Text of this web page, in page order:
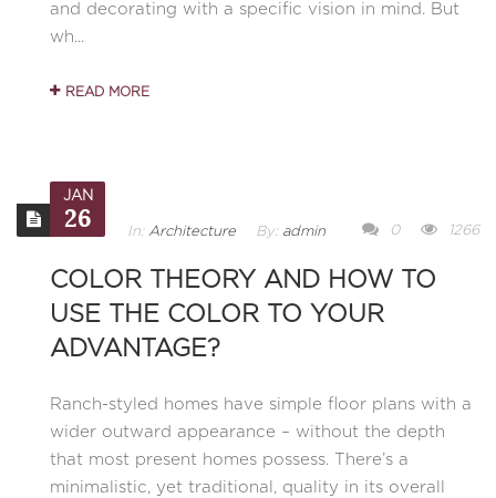
and decorating with a specific vision in mind. But
wh...
READ MORE
JAN
26 In: Architecture By: admin 0 1266
COLOR THEORY AND HOW TO
USE THE COLOR TO YOUR
ADVANTAGE?
Ranch-styled homes have simple floor plans with a
wider outward appearance – without the depth
that most present homes possess. There’s a
minimalistic, yet traditional, quality in its overall